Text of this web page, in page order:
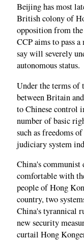
Beijing has most
British colony of
opposition from
CCP aims to pass
say will severely
autonomous status.
Under the terms of
between Britain
to Chinese control
number of basic
such as freedoms
judiciary system
China's communist
comfortable with
people of Hong
country, two
China's tyrannical
new security
curtail Hong